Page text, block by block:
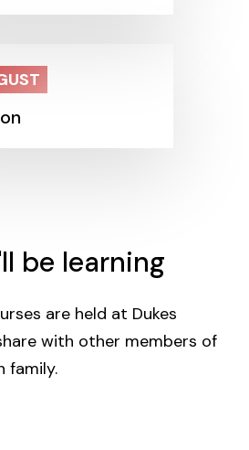
be learning
are held at Dukes
with other members of
family.